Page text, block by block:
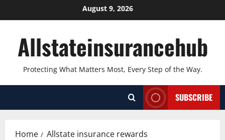
to
August 9, 2026
Allstateinsurancehub
Protecting What Matters Most, Every Step of the Way.
SUBSCRIBE
Home Allstate insurance rewards